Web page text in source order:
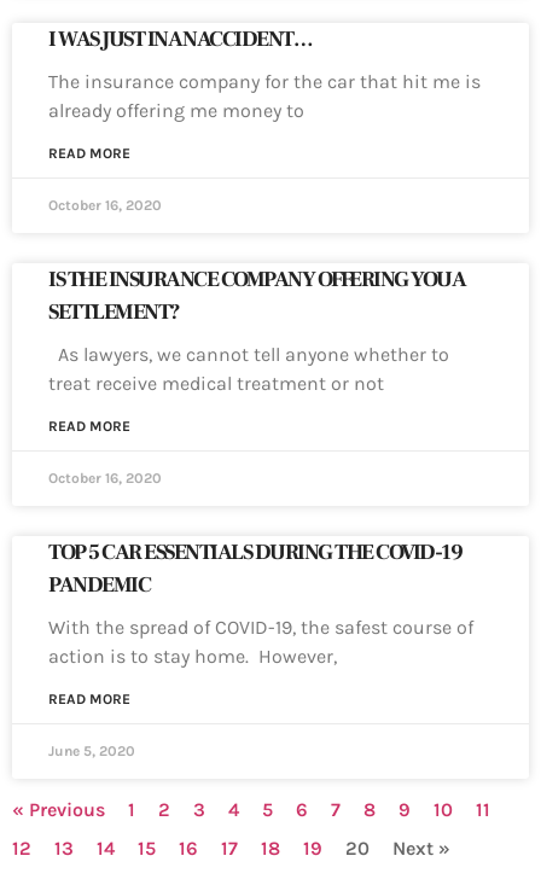
I WAS JUST IN AN ACCIDENT…
The insurance company for the car that hit me is
already offering me money to
READ MORE
October 16, 2020
IS THE INSURANCE COMPANY OFFERING YOU A
SETTLEMENT?
As lawyers, we cannot tell anyone whether to
treat receive medical treatment or not
READ MORE
October 16, 2020
TOP 5 CAR ESSENTIALS DURING THE COVID-19
PANDEMIC
With the spread of COVID-19, the safest course of
action is to stay home. However,
READ MORE
June 5, 2020
« Previous 1 2 3 4 5 6 7 8 9 10
11
12
13 14 15 16 17 18 19 20 Next »